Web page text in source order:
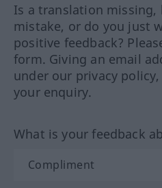
Is a translation missing,
mistake, or do you just
positive feedback?
form. Giving an email
under our privacy
your enquiry.
What is your feedback